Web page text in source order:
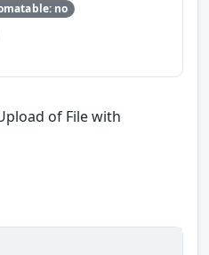
no
of File with